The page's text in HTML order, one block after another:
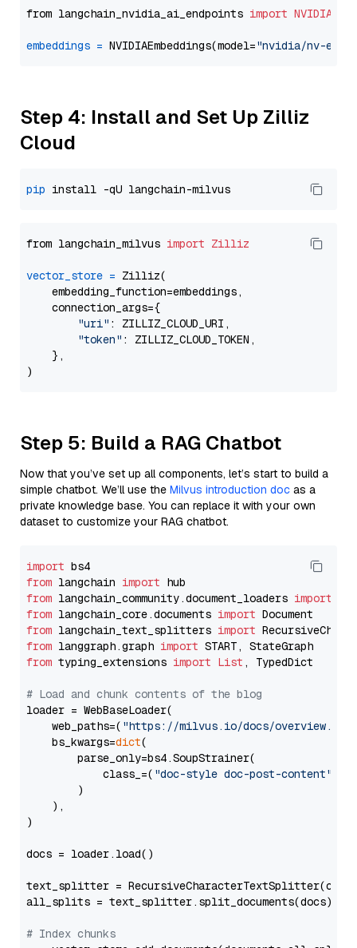
from langchain_nvidia_ai_endpoints import
embeddings = NVIDIAEmbeddings(model="nvidia/nv-
Step 4: Install and Set Up Zilliz
Cloud
pip
from langchain_milvus import Zilliz
vector_store = Zilliz(
    embedding_function=embeddings,
    connection_args={
"uri" : ZILLIZ_CLOUD_URI,
"token" : ZILLIZ_CLOUD_TOKEN,
    },
Step 5: Build a RAG Chatbot
Now that you’ve set up all components, let’s start to build a
simple chatbot. We’ll use the Milvus introduction doc as a
private knowledge base. You can replace it with your own
dataset to customize your RAG chatbot.
import
from langchain import
from langchain_community.document_loaders import
from langchain_core.documents import
from langchain_text_splitters import
from langgraph.graph import
from typing_extensions import List , TypedDict
# Load and chunk contents of the blog
loader = WebBaseLoader(
    web_paths=(
"https://milvus.io/docs/overview.md"
    bs_kwargs=
dict(
        parse_only=bs4.SoupStrainer(
            class_=(
"doc-style doc-post-content"
        )
    ),
)
docs = loader.load()
text_splitter =
all_splits = text_splitter.split_documents(docs)
# Index chunks